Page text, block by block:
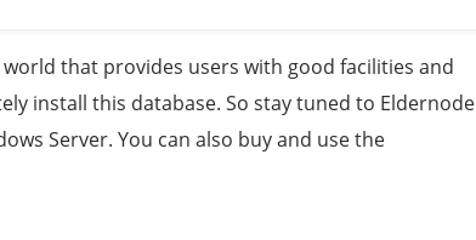
that provides users with good facilities and
install this database. So stay tuned to Eldernode
Server. You can also buy and use the